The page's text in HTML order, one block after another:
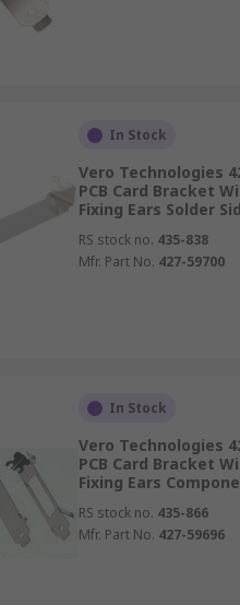
In Stock
Vero Technologies
PCB Card Bracket
Fixing Ears Solder
RS stock no. 435-838
Mfr. Part No. 427-59700
In Stock
Vero Technologies
PCB Card Bracket
Fixing Ears
RS stock no. 435-866
Mfr. Part No. 427-59696